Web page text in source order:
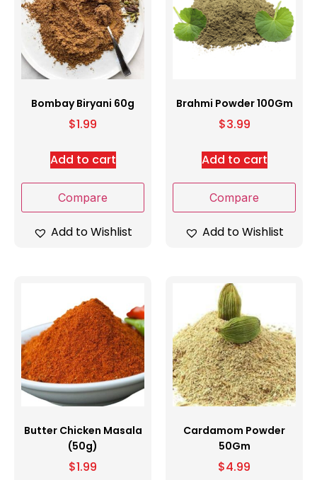
Bombay Biryani 60g
$1.99
Add to cart
Compare
Add to Wishlist
Brahmi Powder 100Gm
$3.99
Add to cart
Compare
Add to Wishlist
Butter Chicken Masala
(50g)
$1.99
Cardamom Powder
50Gm
$4.99